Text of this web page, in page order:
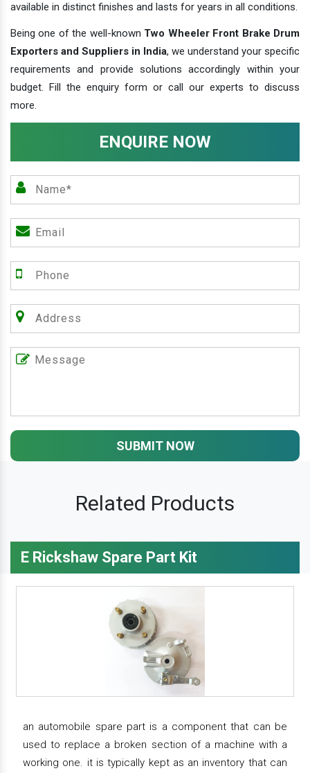
available in distinct finishes and lasts for years in all conditions.
Being one of the well-known Two Wheeler Front Brake Drum
Exporters and Suppliers in India, we understand your specific
requirements and provide solutions accordingly within your
budget. Fill the enquiry form or call our experts to discuss
more.
ENQUIRE NOW
SUBMIT NOW
Related Products
E Rickshaw Spare Part Kit
an automobile spare part is a component that can be
used to replace a broken section of a machine with a
working one. it is typically kept as an inventory that can